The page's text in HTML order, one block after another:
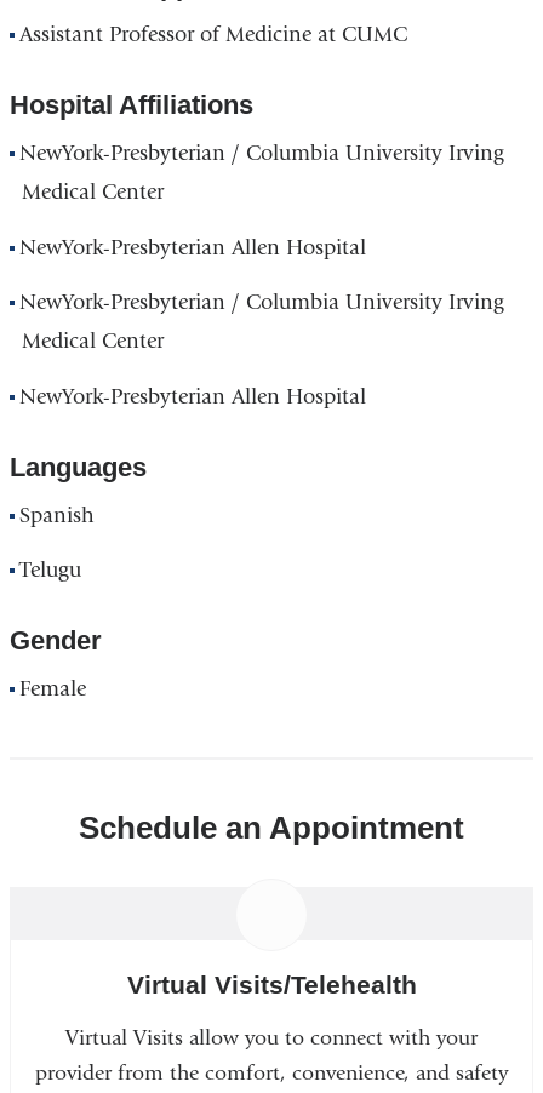
Assistant Professor of Medicine at CUMC
Hospital Affiliations
NewYork-Presbyterian / Columbia University Irving
Medical Center
NewYork-Presbyterian Allen Hospital
NewYork-Presbyterian / Columbia University Irving
Medical Center
NewYork-Presbyterian Allen Hospital
Languages
Spanish
Telugu
Gender
Female
Schedule an Appointment
Virtual Visits/Telehealth
Virtual Visits allow you to connect with your
provider from the comfort, convenience, and safety